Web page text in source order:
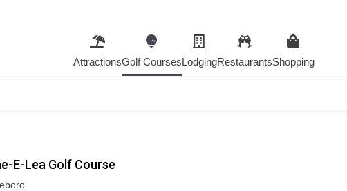
AttractionsGolf CoursesLodgingRestaurantsShopping
E-Lea Golf Course